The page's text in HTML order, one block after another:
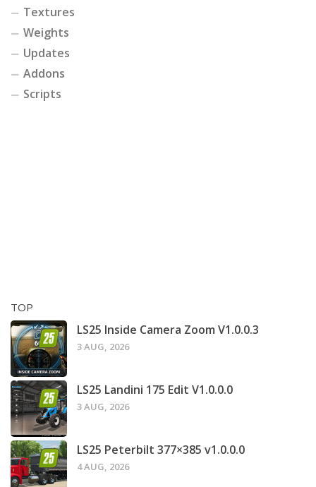
Textures
Weights
Updates
Addons
Scripts
TOP
LS25 Inside Camera Zoom V1.0.0.3
3 AUG, 2026
LS25 Landini 175 Edit V1.0.0.0
3 AUG, 2026
LS25 Peterbilt 377×385 v1.0.0.0
4 AUG, 2026